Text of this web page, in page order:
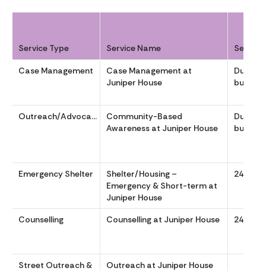
Service Type Service Name Service
Case Management
Case Management at
Juniper House
During
Outreach/Advocacy
Community-Based
Awareness at Juniper House
During
Emergency Shelter
Shelter/Housing –
Emergency & Short-term at
Juniper House
24/7
Counselling Counselling at Juniper House 24-7.
Street Outreach &
Outreach at Juniper House